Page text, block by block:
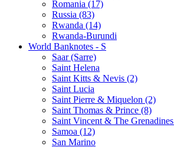
Romania (17)
Russia (83)
Rwanda (14)
Rwanda-Burundi
World Banknotes - S
Saar (Sarre)
Saint Helena
Saint Kitts & Nevis (2)
Saint Lucia
Saint Pierre & Miquelon (2)
Saint Thomas & Prince (8)
Saint Vincent & The
Samoa (12)
San Marino